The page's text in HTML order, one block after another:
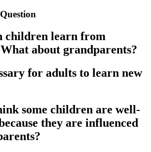
children learn from
about grandparents?
for adults to learn new
some children are well-
they are influenced